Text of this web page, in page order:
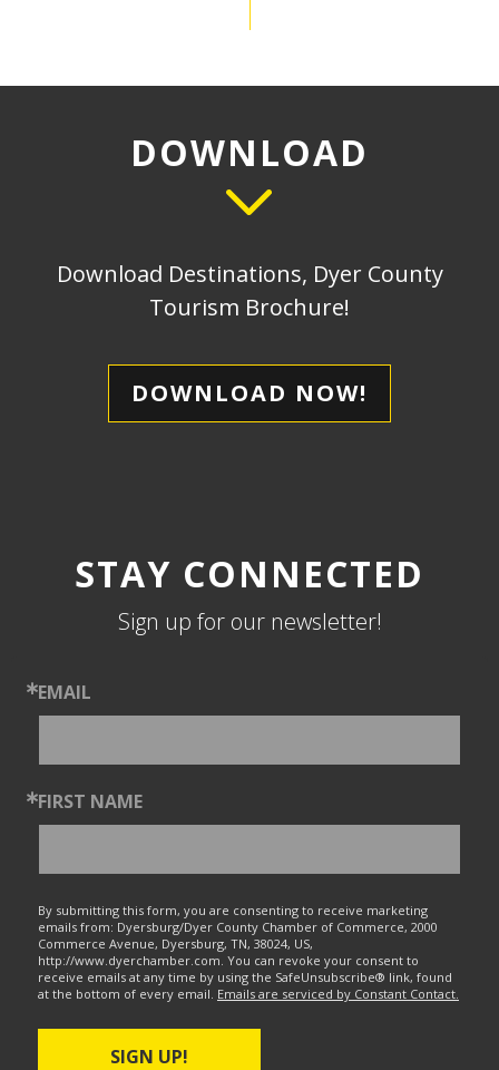
DOWNLOAD
Download Destinations, Dyer County
Tourism Brochure!
DOWNLOAD NOW!
STAY CONNECTED
Sign up for our newsletter!
EMAIL
FIRST NAME
By submitting this form, you are consenting to receive marketing
emails from: Dyersburg/Dyer County Chamber of Commerce, 2000
Commerce Avenue, Dyersburg, TN, 38024, US,
http://www.dyerchamber.com. You can revoke your consent to
receive emails at any time by using the SafeUnsubscribe® link, found
at the bottom of every email. Emails are serviced by Constant Contact.
SIGN UP!